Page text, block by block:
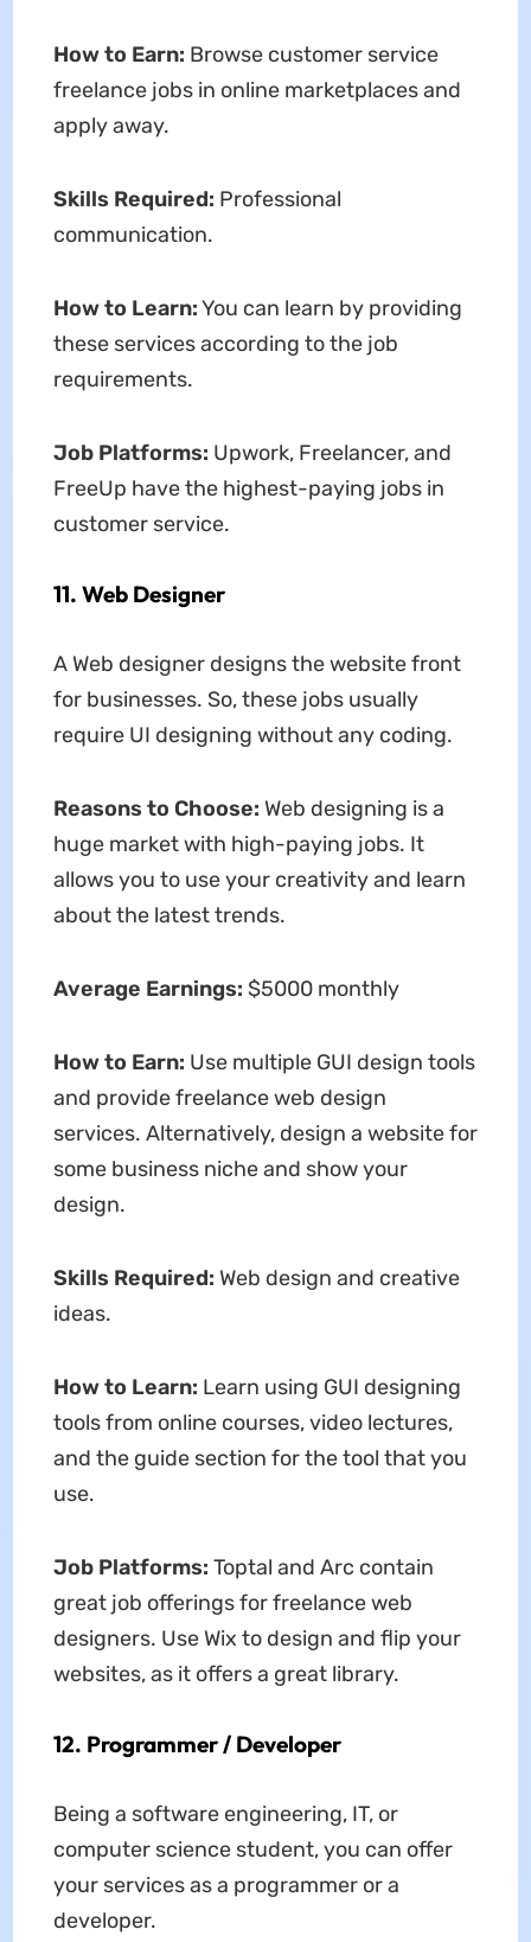
How to Earn: Browse customer service
freelance jobs in online marketplaces and
apply away.
Skills Required: Professional
communication.
How to Learn:You can learn by providing
these services according to the job
requirements.
Job Platforms: Upwork, Freelancer, and
FreeUp have the highest-paying jobs in
customer service.
11. Web Designer
A Web designer designs the website front
for businesses. So, these jobs usually
require UI designing without any coding.
Reasons to Choose: Web designing is a
huge market with high-paying jobs. It
allows you to use your creativity and learn
about the latest trends.
Average Earnings: $5000 monthly
How to Earn: Use multiple GUI design tools
and provide freelance web design
services. Alternatively, design a website for
some business niche and show your
design.
Skills Required: Web design and creative
ideas.
How to Learn: Learn using GUI designing
tools from online courses, video lectures,
and the guide section for the tool that you
use.
Job Platforms: Toptal and Arc contain
great job offerings for freelance web
designers. Use Wix to design and flip your
websites, as it offers a great library.
12. Programmer / Developer
Being a software engineering, IT, or
computer science student, you can offer
your services as a programmer or a
developer.